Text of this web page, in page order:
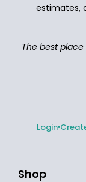
estimates,
The best
Login
Shop